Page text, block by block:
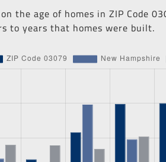
the age of homes in ZIP Code
to years that homes were built.